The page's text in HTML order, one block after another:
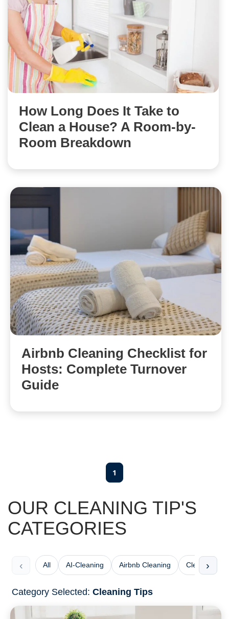
How Long Does It Take to
Clean a House? A Room-by-
Room Breakdown
Airbnb Cleaning Checklist for
Hosts: Complete Turnover
Guide
1
OUR CLEANING TIP'S
CATEGORIES
‹ All AI-Cleaning Airbnb Cleaning Cleaning
›
Category Selected:Cleaning Tips